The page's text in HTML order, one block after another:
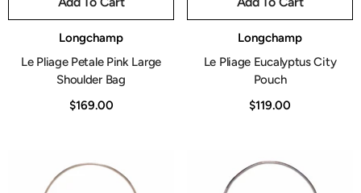
Longchamp
Le Pliage Petale Pink Large
Shoulder Bag
$169.00
Longchamp
Le Pliage Eucalyptus City
Pouch
$119.00